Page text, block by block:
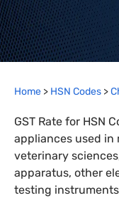
Home > HSN Codes >
GST Rate for HSN
appliances used in
veterinary
apparatus, other
testing